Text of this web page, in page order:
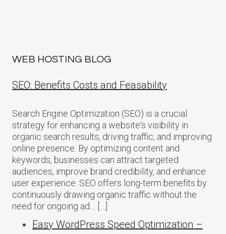
WEB HOSTING BLOG
SEO: Benefits Costs and Feasability
Search Engine Optimization (SEO) is a crucial
strategy for enhancing a website‘s visibility in
organic search results, driving traffic, and improving
online presence. By optimizing content and
keywords, businesses can attract targeted
audiences, improve brand credibility, and enhance
user experience. SEO offers long-term benefits by
continuously drawing organic traffic without the
need for ongoing ad… […]
Easy WordPress Speed Optimization –